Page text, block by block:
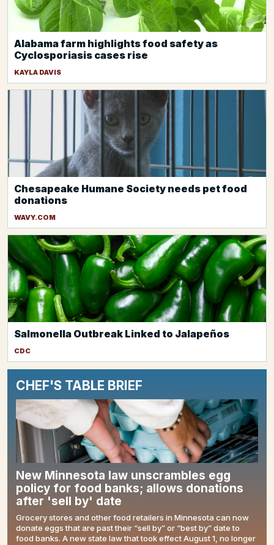
Alabama farm highlights food safety as
Cyclosporiasis cases rise
KAYLA DAVIS
Chesapeake Humane Society needs pet food
donations
WAVY.COM
Salmonella Outbreak Linked to Jalapeños
CDC
CHEF'S TABLE BRIEF
New Minnesota law unscrambles egg
policy for food banks; allows donations
after 'sell by' date
Grocery stores and other food retailers in Minnesota can now
donate eggs that are past their “sell by” or “best by” date to
food banks. A new state law that took effect August 1, no longer